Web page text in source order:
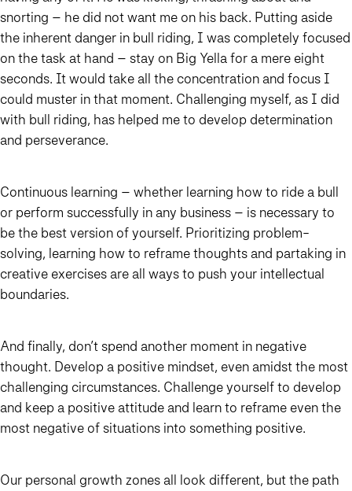
snorting – he did not want me on his back. Putting aside
the inherent danger in bull riding, I was completely focused
on the task at hand – stay on Big Yella for a mere eight
seconds. It would take all the concentration and focus I
could muster in that moment. Challenging myself, as I did
with bull riding, has helped me to develop determination
and perseverance.
Continuous learning – whether learning how to ride a bull
or perform successfully in any business – is necessary to
be the best version of yourself. Prioritizing problem-
solving, learning how to reframe thoughts and partaking in
creative exercises are all ways to push your intellectual
boundaries.
And finally, don’t spend another moment in negative
thought. Develop a positive mindset, even amidst the most
challenging circumstances. Challenge yourself to develop
and keep a positive attitude and learn to reframe even the
most negative of situations into something positive.
Our personal growth zones all look different, but the path